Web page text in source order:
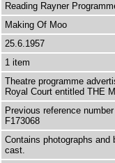
Reading Rayner
Making Of Moo
25.6.1957
1 item
Theatre programme
Royal Court entitled THE
Previous reference
F173068
Contains photographs
cast.